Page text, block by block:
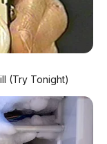
(Try Tonight)